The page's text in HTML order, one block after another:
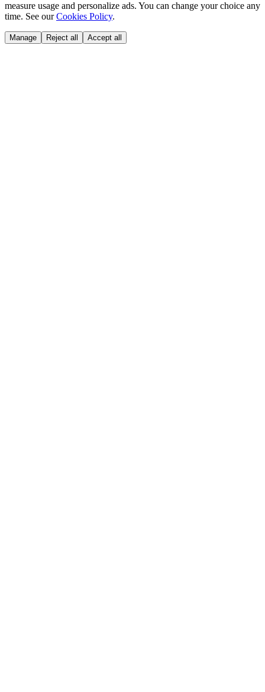
measure usage and personalize ads. You can change your choice any
time. See our Cookies Policy.
Manage Reject all Accept all